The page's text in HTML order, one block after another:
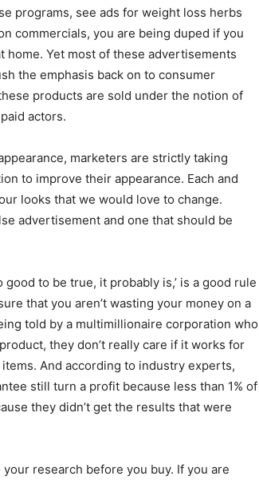
programs, see ads for weight loss herbs
commercials, you are being duped if you
Yet most of these advertisements
the emphasis back on to consumer
products are sold under the notion of
actors.
marketers are strictly taking
to improve their appearance. Each and
looks that we would love to change.
advertisement and one that should be
to be true, it probably is,’ is a good rule
that you aren’t wasting your money on a
told by a multimillionaire corporation who
they don’t really care if it works for
And according to industry experts,
still turn a profit because less than 1% of
they didn’t get the results that were
research before you buy. If you are